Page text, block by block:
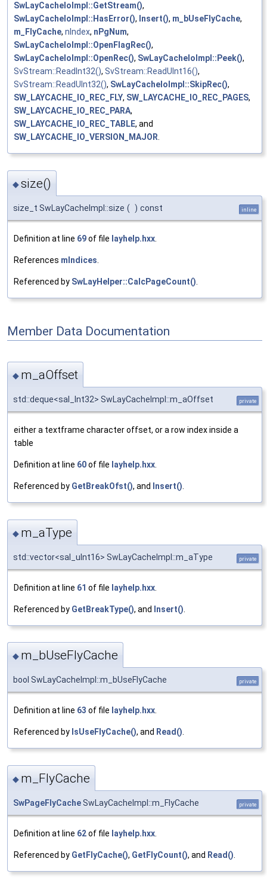
SwLayCacheIoImpl::GetStream(),
SwLayCacheIoImpl::HasError(), Insert(), m_bUseFlyCache,
m_FlyCache, nIndex, nPgNum,
SwLayCacheIoImpl::OpenFlagRec(),
SwLayCacheIoImpl::OpenRec(), SwLayCacheIoImpl::Peek(),
SvStream::ReadInt32(), SvStream::ReadUInt16(),
SvStream::ReadUInt32(), SwLayCacheIoImpl::SkipRec(),
SW_LAYCACHE_IO_REC_FLY, SW_LAYCACHE_IO_REC_PAGES,
SW_LAYCACHE_IO_REC_PARA,
SW_LAYCACHE_IO_REC_TABLE, and
SW_LAYCACHE_IO_VERSION_MAJOR.
◆size()
size_t SwLayCacheImpl::size ( ) const inline
Definition at line 69of file layhelp.hxx
References mIndices
Referenced by SwLayHelper::CalcPageCount()
Member Data Documentation
◆ m_aOffset
std::deque<sal_Int32> SwLayCacheImpl::m_aOffset private
either a textframe character offset, or a row index inside a
table
Definition at line 60of file layhelp.hxx.
Referenced by GetBreakOfst(), and Insert().
◆ m_aType
std::vector<sal_uInt16> SwLayCacheImpl::m_aType private
Definition at line 61 of file layhelp.hxx
Referenced by GetBreakType(), and Insert()
◆ m_bUseFlyCache
bool SwLayCacheImpl::m_bUseFlyCache private
Definition at line 63 of file layhelp.hxx
Referenced by IsUseFlyCache(), and Read()
◆ m_FlyCache
SwPageFlyCacheSwLayCacheImpl::m_FlyCache private
Definition at line 62of file layhelp.hxx
Referenced by GetFlyCache(), GetFlyCount(), and Read()